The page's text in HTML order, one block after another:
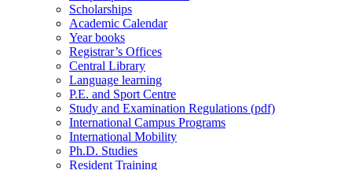
Scholarships
Academic Calendar
Year books
Registrar’s Offices
Central Library
Language learning
P.E. and Sport Centre
Study and Examination Regulations (pdf)
International Campus Programs
International Mobility
Ph.D. Studies
Resident Training